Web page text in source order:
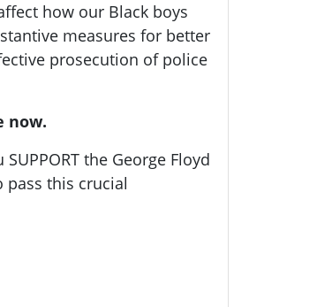
how our Black boys
measures for better
prosecution of police
now.
the George Floyd
pass this crucial